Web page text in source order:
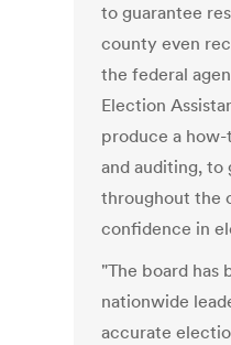
to guarantee
county even
the federal
Election
produce a
and auditing, to
throughout the
confidence in
"The board has
nationwide
accurate